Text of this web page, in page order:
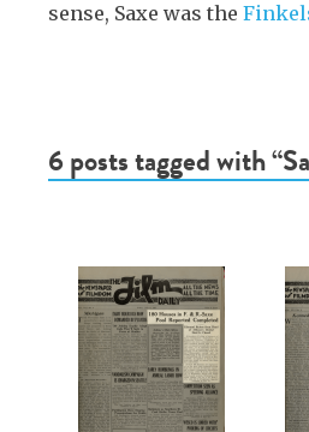
sense, Saxe was the
6 posts tagged with